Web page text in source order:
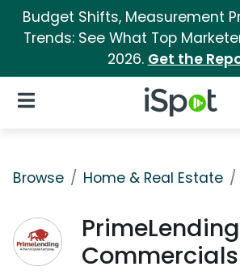
Budget Shifts, Measurement
Trends: See What Top
2026. Get the
iSpot Logo
Open Navigation
Browse Home & Real Estate
Commercials